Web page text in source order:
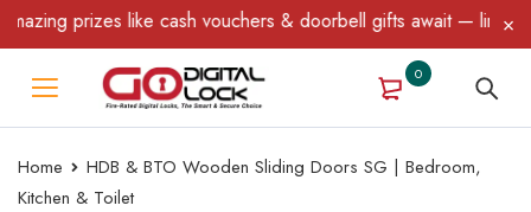
like cash vouchers & doorbell gifts await — limited time
0
Home
HDB & BTO Wooden Sliding Doors SG | Bedroom,
Kitchen & Toilet